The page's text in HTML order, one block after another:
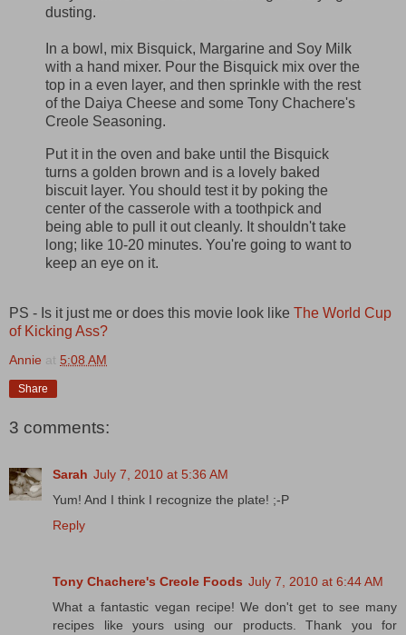
dusting.
In a bowl, mix Bisquick, Margarine and Soy Milk
with a hand mixer. Pour the Bisquick mix over the
top in a even layer, and then sprinkle with the rest
of the Daiya Cheese and some Tony Chachere's
Creole Seasoning.
Put it in the oven and bake until the Bisquick
turns a golden brown and is a lovely baked
biscuit layer. You should test it by poking the
center of the casserole with a toothpick and
being able to pull it out cleanly. It shouldn't take
long; like 10-20 minutes. You're going to want to
keep an eye on it.
PS - Is it just me or does this movie look like The World Cup
of Kicking Ass?
Annie at 5:08 AM
Share
3 comments:
Sarah July 7, 2010 at 5:36 AM
Yum! And I think I recognize the plate! ;-P
Reply
Tony Chachere's Creole Foods July 7, 2010 at 6:44 AM
What a fantastic vegan recipe! We don't get to see many
recipes like yours using our products. Thank you for